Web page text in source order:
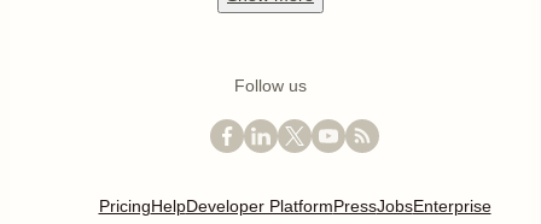
Follow us
PricingHelpDeveloper PlatformPressJobsEnterprise